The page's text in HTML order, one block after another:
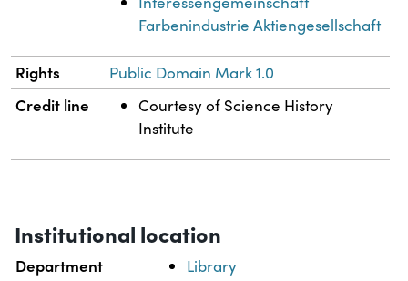
Farbenindustrie Aktiengesellschaft
Rights Public Domain Mark 1.0
Credit line
Courtesy of Science History
Institute
Institutional location
Department Library